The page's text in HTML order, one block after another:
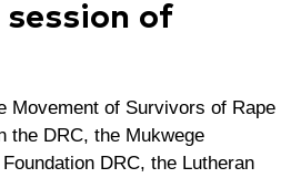
of
Movement of Survivors of Rape
the DRC, the Mukwege
DRC, the Lutheran